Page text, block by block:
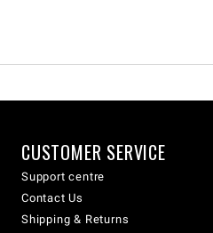
CUSTOMER SERVICE
Support centre
Contact Us
Shipping & Returns